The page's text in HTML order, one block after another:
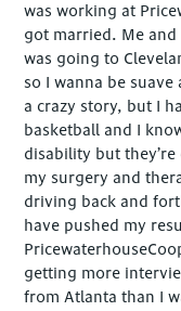
was working at
got married. Me
was going to
so I wanna be
a crazy story, but I
basketball and I
disability but
my surgery and
driving back and
have pushed my
getting more
from Atlanta than I